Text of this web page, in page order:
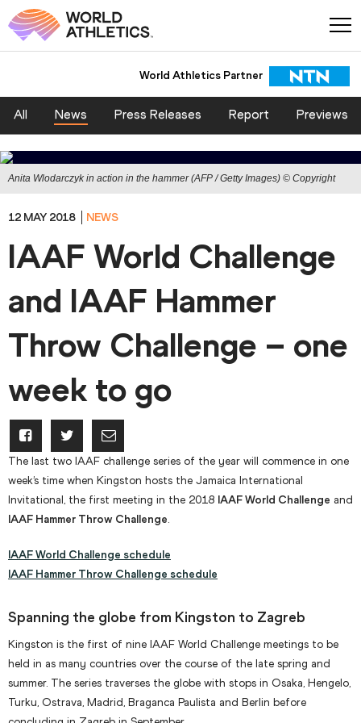
World Athletics Partner
All News Press Releases Report Previews
Anita Wlodarczyk in action in the hammer (AFP / Getty Images) © Copyright
12 MAY 2018 NEWS
IAAF World Challenge
and IAAF Hammer
Throw Challenge – one
week to go
The last two IAAF challenge series of the year will commence in one
week’s time when Kingston hosts the Jamaica International
Invitational, the first meeting in the 2018 IAAF World Challenge and
IAAF Hammer Throw Challenge.
IAAF World Challenge schedule
IAAF Hammer Throw Challenge schedule
Spanning the globe from Kingston to Zagreb
Kingston is the first of nine IAAF World Challenge meetings to be
held in as many countries over the course of the late spring and
summer. The series traverses the globe with stops in Osaka, Hengelo,
Turku, Ostrava, Madrid, Braganca Paulista and Berlin before